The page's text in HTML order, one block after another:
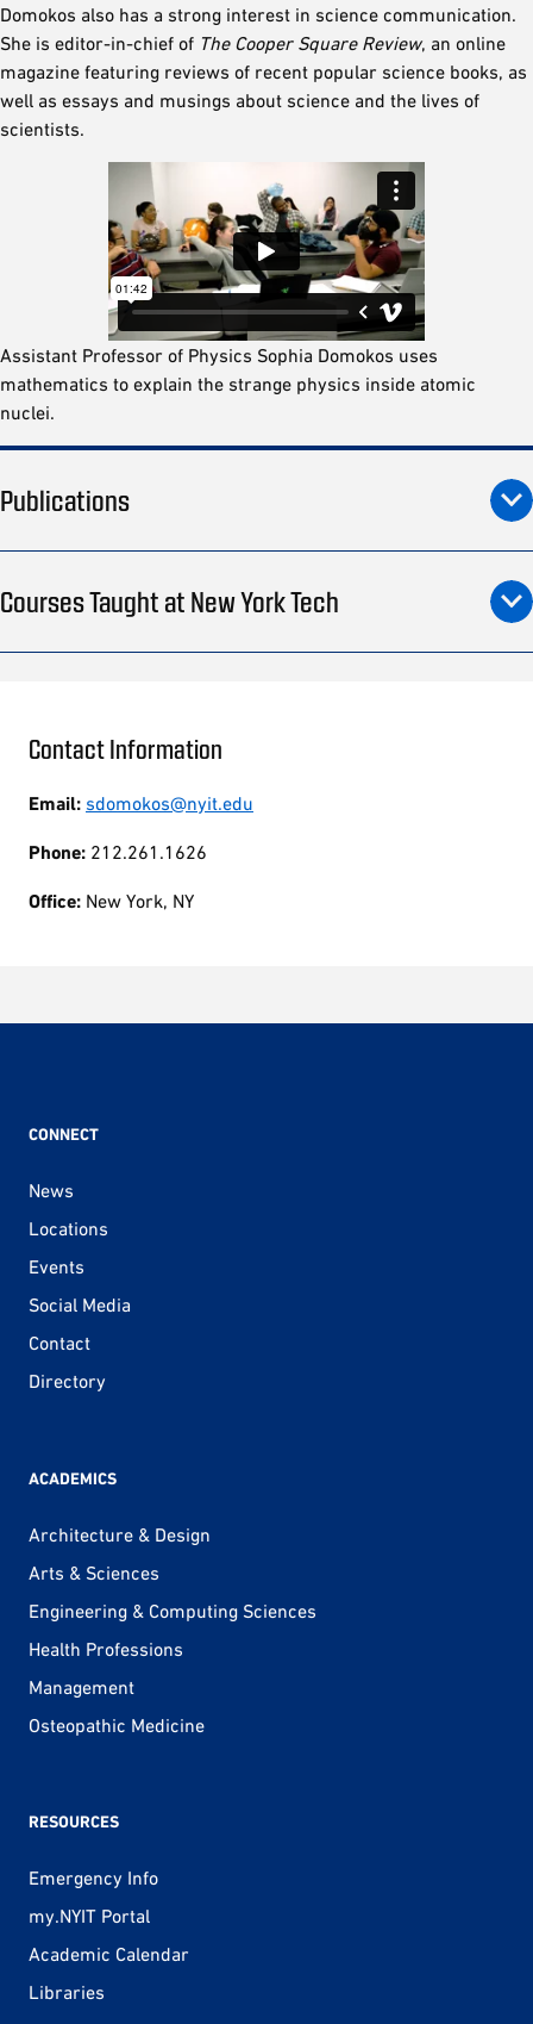
Domokos also has a strong interest in science communication.
She is editor-in-chief of The Cooper Square Review, an online
magazine featuring reviews of recent popular science books, as
well as essays and musings about science and the lives of
scientists.
Assistant Professor of Physics Sophia Domokos uses
mathematics to explain the strange physics inside atomic
nuclei.
Publications
Courses Taught at New York Tech
Contact Information
Email: sdomokos@nyit.edu
Phone: 212.261.1626
Office: New York, NY
CONNECT
News
Locations
Events
Social Media
Contact
Directory
ACADEMICS
Architecture & Design
Arts & Sciences
Engineering & Computing Sciences
Health Professions
Management
Osteopathic Medicine
RESOURCES
Emergency Info
my.NYIT Portal
Academic Calendar
Libraries